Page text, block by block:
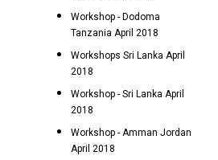
Workshop - Dodoma
Tanzania April 2018
Workshops Sri Lanka April
2018
Workshop - Sri Lanka April
2018
Workshop - Amman Jordan
April 2018